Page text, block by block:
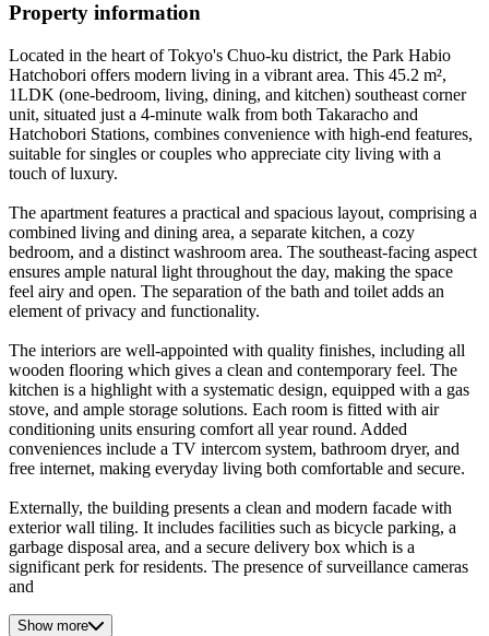
Property information
Located in the heart of Tokyo's Chuo-ku district, the Park Habio
Hatchobori offers modern living in a vibrant area. This 45.2 m²,
1LDK (one-bedroom, living, dining, and kitchen) southeast corner
unit, situated just a 4-minute walk from both Takaracho and
Hatchobori Stations, combines convenience with high-end features,
suitable for singles or couples who appreciate city living with a
touch of luxury.
The apartment features a practical and spacious layout, comprising a
combined living and dining area, a separate kitchen, a cozy
bedroom, and a distinct washroom area. The southeast-facing aspect
ensures ample natural light throughout the day, making the space
feel airy and open. The separation of the bath and toilet adds an
element of privacy and functionality.
The interiors are well-appointed with quality finishes, including all
wooden flooring which gives a clean and contemporary feel. The
kitchen is a highlight with a systematic design, equipped with a gas
stove, and ample storage solutions. Each room is fitted with air
conditioning units ensuring comfort all year round. Added
conveniences include a TV intercom system, bathroom dryer, and
free internet, making everyday living both comfortable and secure.
Externally, the building presents a clean and modern facade with
exterior wall tiling. It includes facilities such as bicycle parking, a
garbage disposal area, and a secure delivery box which is a
significant perk for residents. The presence of surveillance cameras
and
Show more